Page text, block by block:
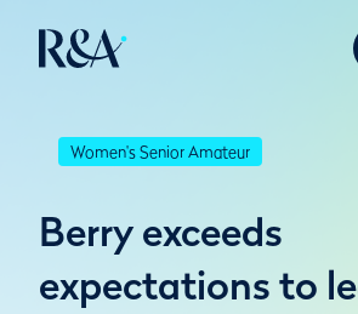
Women's Senior Amateur
Berry exceeds
expectations to